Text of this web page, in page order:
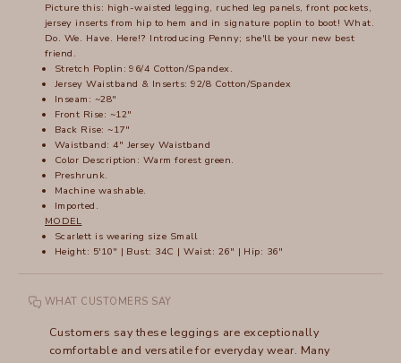
Picture this: high-waisted legging, ruched leg panels, front pockets,
jersey inserts from hip to hem and in signature poplin to boot! What.
Do. We. Have. Here!? Introducing Penny; she'll be your new best
friend.
Stretch Poplin: 96/4 Cotton/Spandex.
Jersey Waistband & Inserts: 92/8 Cotton/Spandex
Inseam: ~28"
Front Rise: ~12"
Back Rise: ~17"
Waistband: 4" Jersey Waistband
Color Description: Warm forest green.
Preshrunk.
Machine washable.
Imported.
MODEL
Scarlett is wearing size Small
Height: 5'10" | Bust: 34C | Waist: 26" | Hip: 36"
WHAT CUSTOMERS SAY
Customers say these leggings are exceptionally
comfortable and versatile for everyday wear. Many